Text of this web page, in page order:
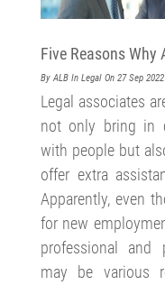
Five Reasons Why
By ALB In Legal On 27 Sep 2022
Legal associates
not only bring in
with people but
offer extra
Apparently, even
for new
professional and
may be various